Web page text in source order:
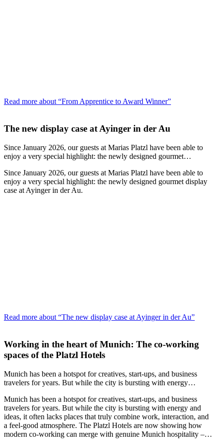
Read more about “From Apprentice to Award Winner”
The new display case at Ayinger in der Au
Since January 2026, our guests at Marias Platzl have been able to
enjoy a very special highlight: the newly designed gourmet…
Since January 2026, our guests at Marias Platzl have been able to
enjoy a very special highlight: the newly designed gourmet display
case at Ayinger in der Au.
Read more about “The new display case at Ayinger in der Au”
Working in the heart of Munich: The co‑working
spaces of the Platzl Hotels
Munich has been a hotspot for creatives, start-ups, and business
travelers for years. But while the city is bursting with energy…
Munich has been a hotspot for creatives, start-ups, and business
travelers for years. But while the city is bursting with energy and
ideas, it often lacks places that truly combine work, interaction, and
a feel-good atmosphere. The Platzl Hotels are now showing how
modern co‑working can merge with genuine Munich hospitality –…